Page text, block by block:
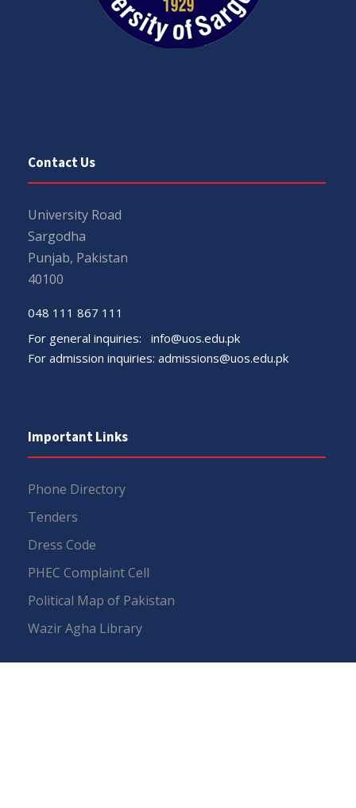
Contact Us
University Road
Sargodha
Punjab, Pakistan
40100
048 111 867 111
For general inquiries: info@uos.edu.pk
For admission inquiries: admissions@uos.edu.pk
Important Links
Phone Directory
Tenders
Dress Code
PHEC Complaint Cell
Political Map of Pakistan
Wazir Agha Library